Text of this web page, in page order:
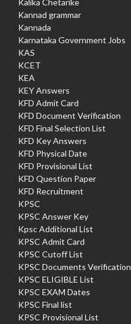
Kalika Chetarike
Kannad grammar
Kannada
Karnataka Government Jobs
KAS
KCET
KEA
KEY Answers
KFD Admit Card
KFD Document Verification
KFD Final Selection List
KFD Key Answers
KFD Physical Date
KFD Provisional List
KFD Question Paper
KFD Recruitment
KPSC
KPSC Answer Key
Kpsc Additional List
KPSC Admit Card
KPSC Cutoff List
KPSC Documents Verification
KPSC ELIGIBLE List
KPSC EXAM Dates
KPSC Final list
KPSC Provisional List